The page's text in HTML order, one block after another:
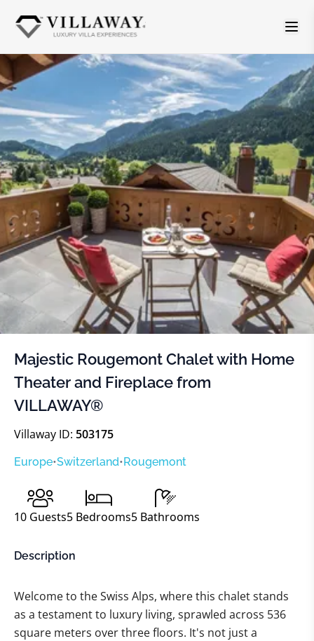
Majestic Rougemont Chalet with Home
Theater and Fireplace from
VILLAWAY®
Villaway ID: 503175
Europe•Switzerland•Rougemont
10 Guests5 Bedrooms5 Bathrooms
Description
Welcome to the Swiss Alps, where this chalet stands
as a testament to luxury living, sprawled across 536
square meters over three floors. It's not just a